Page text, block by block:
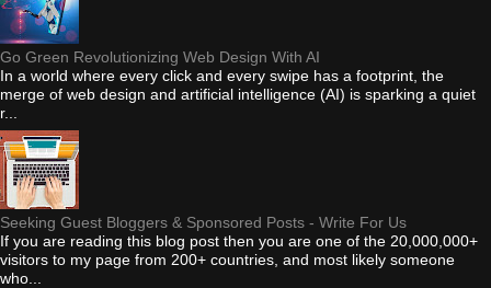
Go Green Revolutionizing Web Design With AI
In a world where every click and every swipe has a footprint, the
merge of web design and artificial intelligence (AI) is sparking a quiet
r...
Seeking Guest Bloggers & Sponsored Posts - Write For Us
If you are reading this blog post then you are one of the 20,000,000+
visitors to my page from 200+ countries, and most likely someone
who...